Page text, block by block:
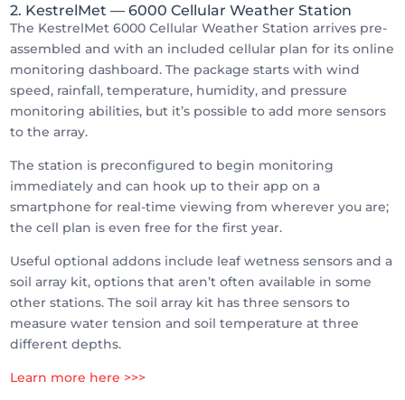
2. KestrelMet — 6000 Cellular Weather Station
The KestrelMet 6000 Cellular Weather Station arrives pre-
assembled and with an included cellular plan for its online
monitoring dashboard. The package starts with wind
speed, rainfall, temperature, humidity, and pressure
monitoring abilities, but it’s possible to add more sensors
to the array.
The station is preconfigured to begin monitoring
immediately and can hook up to their app on a
smartphone for real-time viewing from wherever you are;
the cell plan is even free for the first year.
Useful optional addons include leaf wetness sensors and a
soil array kit, options that aren’t often available in some
other stations. The soil array kit has three sensors to
measure water tension and soil temperature at three
different depths.
Learn more here >>>